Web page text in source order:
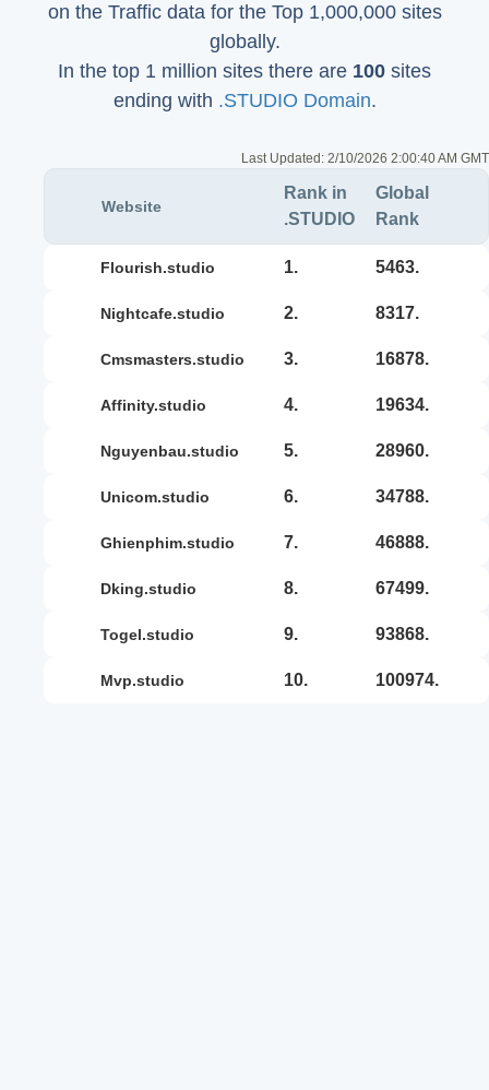
on the Traffic data for the Top 1,000,000 sites
globally.
In the top 1 million sites there are 100 sites
ending with .STUDIO Domain.
Last Updated: 2/10/2026 2:00:40 AM GMT
Website
Rank in
.STUDIO
Global
Rank
flourish.studio 1. 5463.
nightcafe.studio 2. 8317.
cmsmasters.studio 3. 16878.
affinity.studio 4. 19634.
nguyenbau.studio 5. 28960.
unicom.studio 6. 34788.
ghienphim.studio 7. 46888.
dking.studio 8. 67499.
togel.studio 9. 93868.
mvp.studio 10. 100974.